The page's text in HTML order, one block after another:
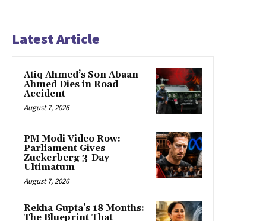
Latest Article
Atiq Ahmed’s Son Abaan
Ahmed Dies in Road
Accident
August 7, 2026
PM Modi Video Row:
Parliament Gives
Zuckerberg 3-Day
Ultimatum
August 7, 2026
Rekha Gupta’s 18 Months:
The Blueprint That